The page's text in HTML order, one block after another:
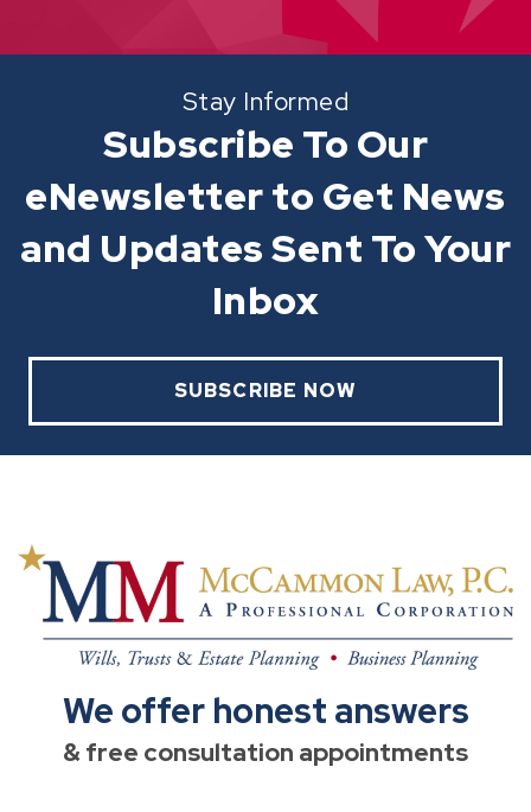
Stay Informed
Subscribe To Our
eNewsletter to Get News
and Updates Sent To Your
Inbox
SUBSCRIBE NOW
We offer honest answers
& free consultation appointments